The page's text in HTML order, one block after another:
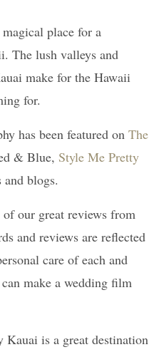
place for a
The lush valleys and
make for the Hawaii
for.
has been featured on The
& Blue, Style Me Pretty
blogs.
our great reviews from
and reviews are reflected
care of each and
make a wedding film
Kauai is a great destination